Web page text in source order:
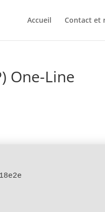
Accueil Contact et
One-Line